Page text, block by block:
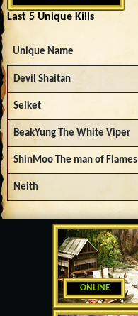
ONLINE
Last 5 Unique Kills
Unique Name
Devil Shaitan
Selket
BeakYung The White Viper
ShinMoo The man of Flames
Neith